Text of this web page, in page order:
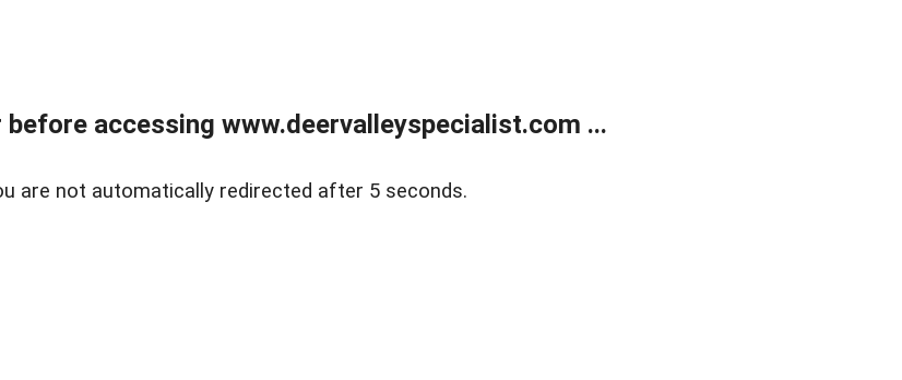
accessing www.deervalleyspecialist.com ...
are not automatically redirected after 5 seconds.